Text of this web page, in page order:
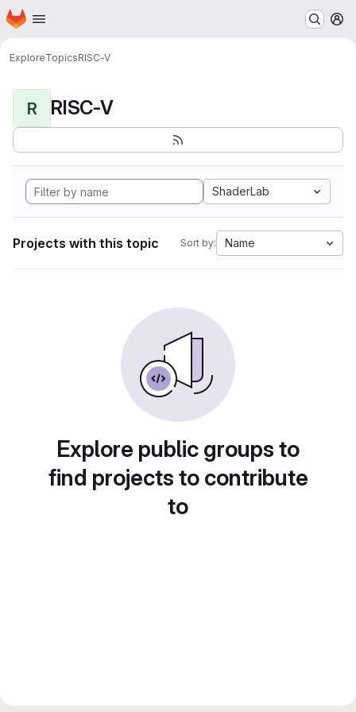
Skip to main content
Homepage
ExploreTopicsRISC-V
R RISC-V
ShaderLab
Projects with this topic Sort by: Name
Explore public groups to
find projects to contribute
to